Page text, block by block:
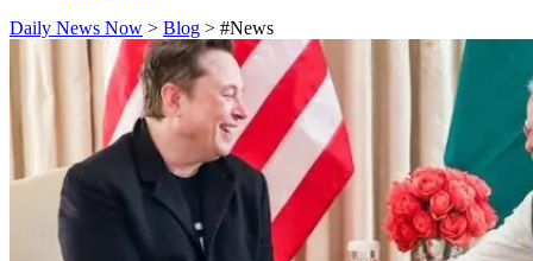
Daily News Now > Blog > #News